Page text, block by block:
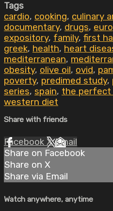
Tags
cardio, cooking, culinary
documentary, drugs,
expository, family, first
greek, health, heart
mediterranean,
obesity, olive oil, ovid,
poverty, predimed study,
series, spain, the perfect
western diet
Share with friends
Facebook XEmail
Share on Facebook
Share on X
Share via Email
Watch anywhere, anytime